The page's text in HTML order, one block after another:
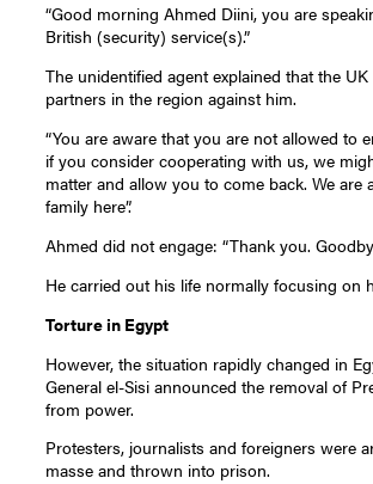
“Good morning Ahmed Diini, you are
British (security) service(s).”
The unidentified agent explained that the
partners in the region against him.
“You are aware that you are not allowed to
if you consider cooperating with us, we
matter and allow you to come back. We are
family here”.
Ahmed did not engage: “Thank you.
He carried out his life normally focusing on
Torture in Egypt
However, the situation rapidly changed in
General el-Sisi announced the removal of
from power.
Protesters, journalists and foreigners were
masse and thrown into prison.